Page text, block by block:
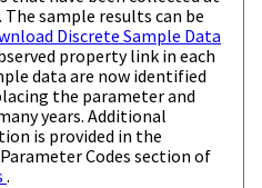
sample results can be
Discrete Sample Data
property link in each
data are now identified
the parameter and
years. Additional
is provided in the
Codes section of
.